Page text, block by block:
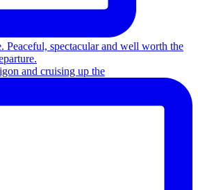
and cruising up the